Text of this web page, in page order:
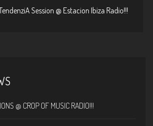
Session @ Estacion Ibiza Radio!!!
@ CROP OF MUSIC RADIO!!!